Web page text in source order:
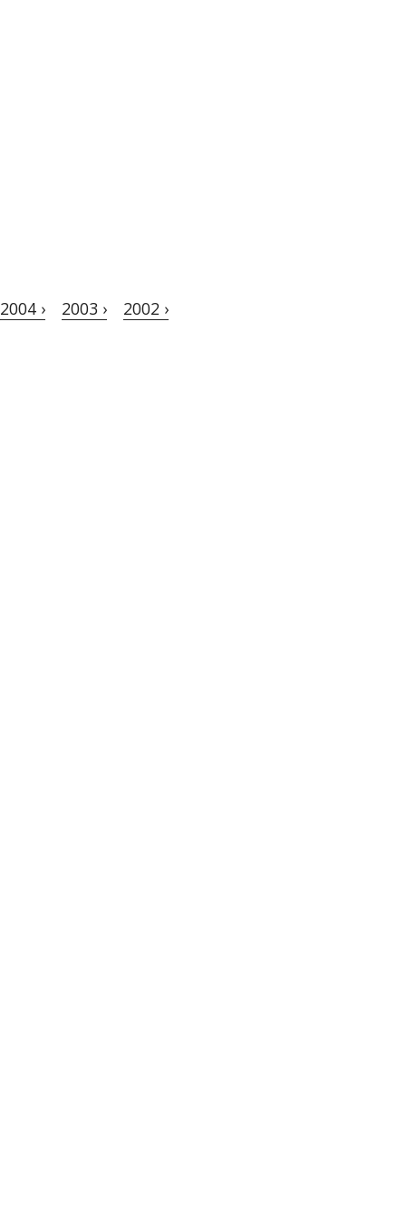
2004 › 2003 ›
2002 ›